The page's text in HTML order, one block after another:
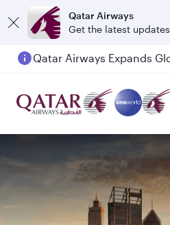
Qatar Airways
Get the latest updates